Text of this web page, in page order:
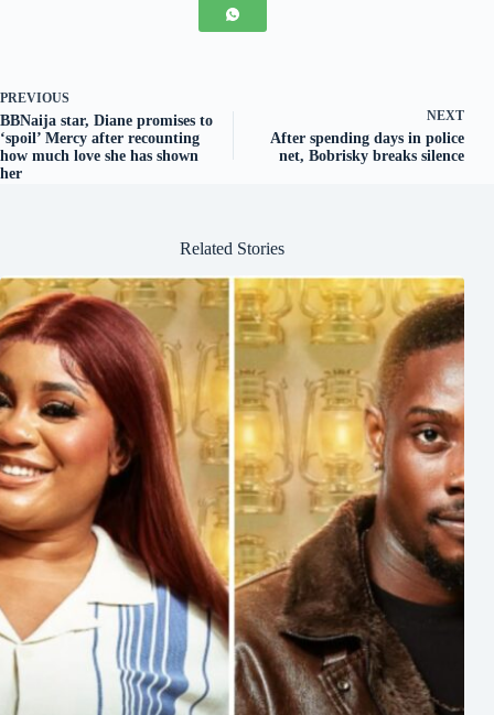
PREVIOUS
BBNaija star, Diane promises to
‘spoil’ Mercy after recounting
how much love she has shown
her
NEXT
After spending days in police
net, Bobrisky breaks silence
Related Stories